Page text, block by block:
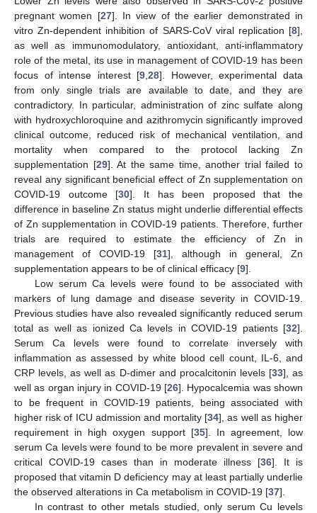
pregnant women [27]. In view of the earlier demonstrated in
vitro Zn-dependent inhibition of SARS-CoV viral replication [8],
as well as immunomodulatory, antioxidant, anti-inflammatory
role of the metal, its use in management of COVID-19 has been
focus of intense interest [9 ,28]. However, experimental data
from only single trials are available to date, and they are
contradictory. In particular, administration of zinc sulfate along
with hydroxychloroquine and azithromycin significantly improved
clinical outcome, reduced risk of mechanical ventilation, and
mortality when compared to the protocol lacking Zn
supplementation [29]. At the same time, another trial failed to
reveal any significant beneficial effect of Zn supplementation on
COVID-19 outcome [30]. It has been proposed that the
difference in baseline Zn status might underlie differential effects
of Zn supplementation in COVID-19 patients. Therefore, further
trials are required to estimate the efficiency of Zn in
management of COVID-19 [31], although in general, Zn
supplementation appears to be of clinical efficacy [9].
Low serum Ca levels were found to be associated with
markers of lung damage and disease severity in COVID-19.
Previous studies have also revealed significantly reduced serum
total as well as ionized Ca levels in COVID-19 patients [32].
Serum Ca levels were found to correlate inversely with
inflammation as assessed by white blood cell count, IL-6, and
CRP levels, as well as D-dimer and procalcitonin levels [33], as
well as organ injury in COVID-19 [26]. Hypocalcemia was shown
to be frequent in COVID-19 patients, being associated with
higher risk of ICU admission and mortality [34], as well as higher
requirement in high oxygen support [35]. In agreement, low
serum Ca levels were found to be more prevalent in severe and
critical COVID-19 cases than in moderate illness [36]. It is
proposed that vitamin D deficiency may at least partially underlie
the observed alterations in Ca metabolism in COVID-19 [37].
In contrast to other metals studied, only serum Cu levels